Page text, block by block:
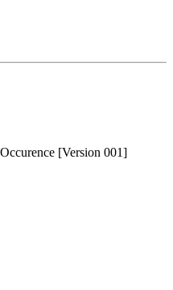
[Version 001]